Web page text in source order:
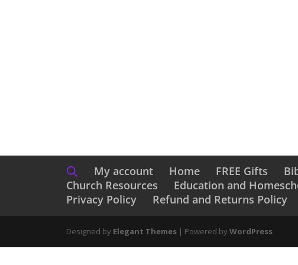
My account Home FREE Gifts
Church Resources
Education and
Privacy Policy
Refund and Returns Policy
Designed by Elegant Themes| Powered byWordPress